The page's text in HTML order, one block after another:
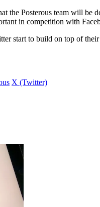
the Posterous team will be
in competition with
start to build on top of
X (Twitter)